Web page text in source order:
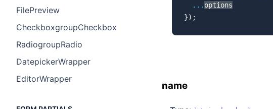
FilePreview
CheckboxgroupCheckbox
RadiogroupRadio
DatepickerWrapper
EditorWrapper
  ...
options
});
name